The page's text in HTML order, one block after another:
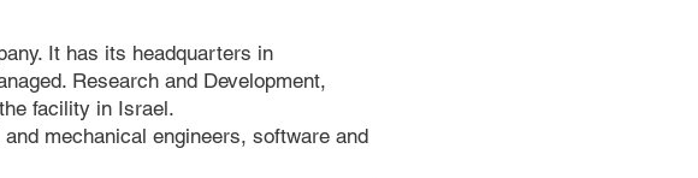
It has its headquarters in
Research and Development,
facility in Israel.
mechanical engineers, software and